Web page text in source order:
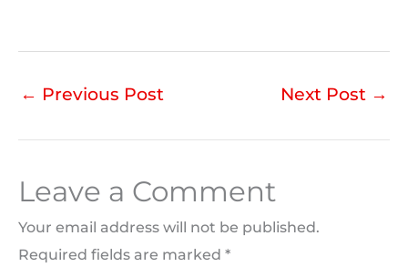
← Previous Post Next Post →
Leave a Comment
Your email address will not be published.
Required fields are marked *